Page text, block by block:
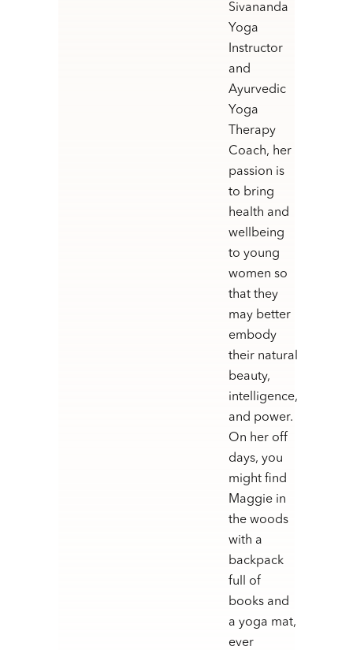
Sivananda
Yoga
Instructor
and
Ayurvedic
Yoga
Therapy
Coach, her
passion is
to bring
health and
wellbeing
to young
women so
that they
may better
embody
their natural
beauty,
intelligence,
and power.
On her off
days, you
might find
Maggie in
the woods
with a
backpack
full of
books and
a yoga mat,
ever